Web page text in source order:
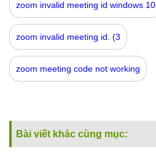
zoom invalid meeting id windows 10
zoom invalid meeting id. (3
zoom meeting code not working
Bài viết khác cùng mục: